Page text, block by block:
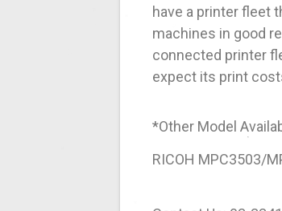
have a printer fleet
machines in good
connected printer
expect its print
*Other Model
RICOH MPC3503/